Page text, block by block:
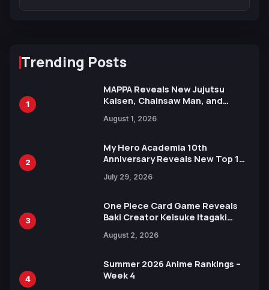
Trending Posts
1
MAPPA Reveals New Jujutsu
Kaisen, Chainsaw Man, and
Ahead of 15th Anniversary Expo
August 1, 2026
2
My Hero Academia 10th
Anniversary Reveals New Top 10
July 29, 2026
3
One Piece Card Game Reveals
Baki Creator Keisuke Itagaki
Xebec Debuts in New Booster
August 2, 2026
4
Summer 2026 Anime Rankings –
Week 4